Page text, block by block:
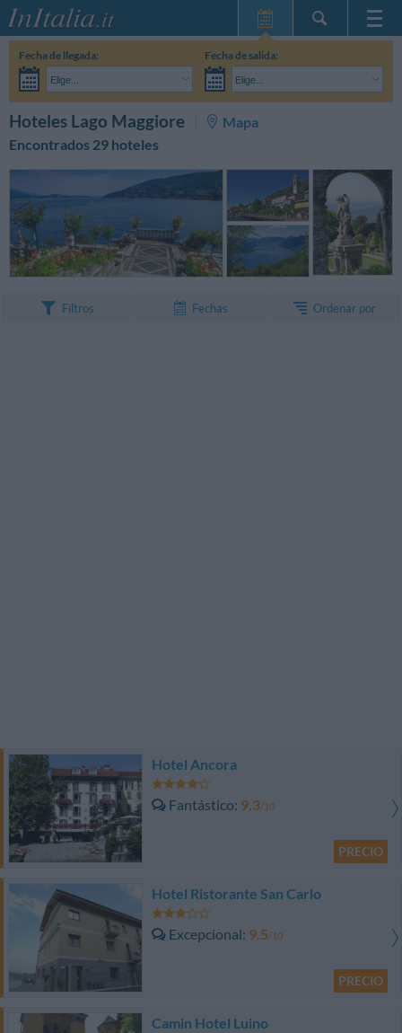
Inicio
InItalia Club
Fecha de llegada:
Elige...
Fecha de salida:
Elige...
Hoteles Lago Maggiore
Mapa
Encontrados 29 hoteles
Filtros Fechas Ordenar por
Hotel Ancora
Fantástico 9.3/10
PRECIO
Hotel Ristorante San Carlo
Excepcional 9.5/10
PRECIO
Camin Hotel Luino